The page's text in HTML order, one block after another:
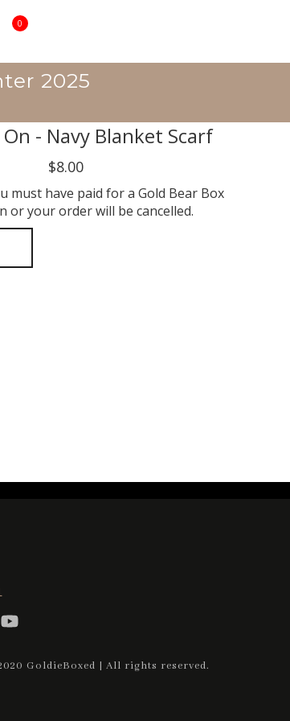
0
2025
- Navy Blanket Scarf
$8.00
must have paid for a Gold Bear Box
or your order will be cancelled.
GoldieBoxed | All rights reserved.